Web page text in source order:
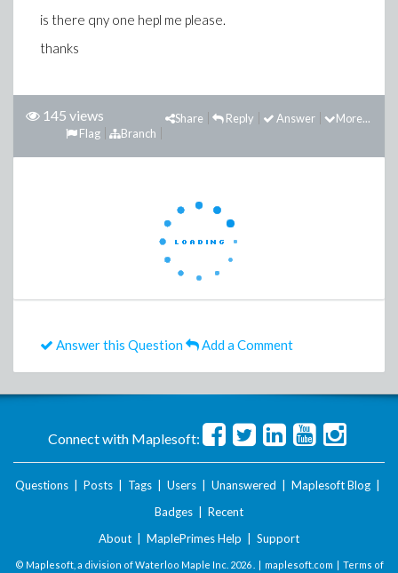
is there qny one hepl me please.
thanks
145 views More...
Answer
Reply
Share
Branch
Flag
Answer this Question Add a Comment
Connect with Maplesoft:
Questions Posts Tags Users Unanswered Maplesoft Blog
Badges
Recent
About
MaplePrimes Help Support
© Maplesoft, a division of Waterloo Maple Inc. 2026 . | maplesoft.com | Terms of